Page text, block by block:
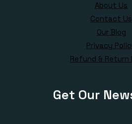
About Us
Contact Us
Our Blog
Privacy
Refund & Return
Get Our